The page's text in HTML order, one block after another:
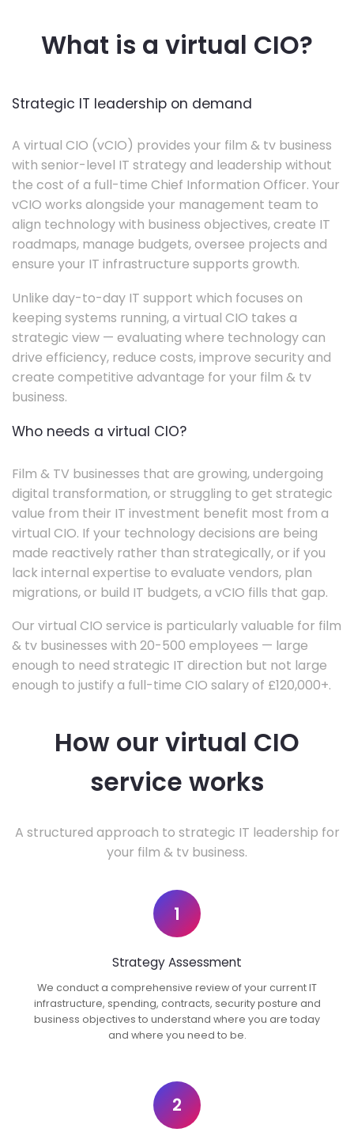
What is a virtual CIO?
Strategic IT leadership on demand
A virtual CIO (vCIO) provides your film & tv business
with senior-level IT strategy and leadership without
the cost of a full-time Chief Information Officer. Your
vCIO works alongside your management team to
align technology with business objectives, create IT
roadmaps, manage budgets, oversee projects and
ensure your IT infrastructure supports growth.
Unlike day-to-day IT support which focuses on
keeping systems running, a virtual CIO takes a
strategic view — evaluating where technology can
drive efficiency, reduce costs, improve security and
create competitive advantage for your film & tv
business.
Who needs a virtual CIO?
Film & TV businesses that are growing, undergoing
digital transformation, or struggling to get strategic
value from their IT investment benefit most from a
virtual CIO. If your technology decisions are being
made reactively rather than strategically, or if you
lack internal expertise to evaluate vendors, plan
migrations, or build IT budgets, a vCIO fills that gap.
Our virtual CIO service is particularly valuable for film
& tv businesses with 20-500 employees — large
enough to need strategic IT direction but not large
enough to justify a full-time CIO salary of £120,000+.
How our virtual CIO
service works
A structured approach to strategic IT leadership for
your film & tv business.
1
Strategy Assessment
We conduct a comprehensive review of your current IT
infrastructure, spending, contracts, security posture and
business objectives to understand where you are today
and where you need to be.
2